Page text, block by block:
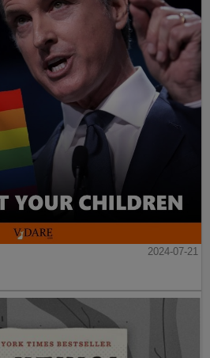
2024-07-21